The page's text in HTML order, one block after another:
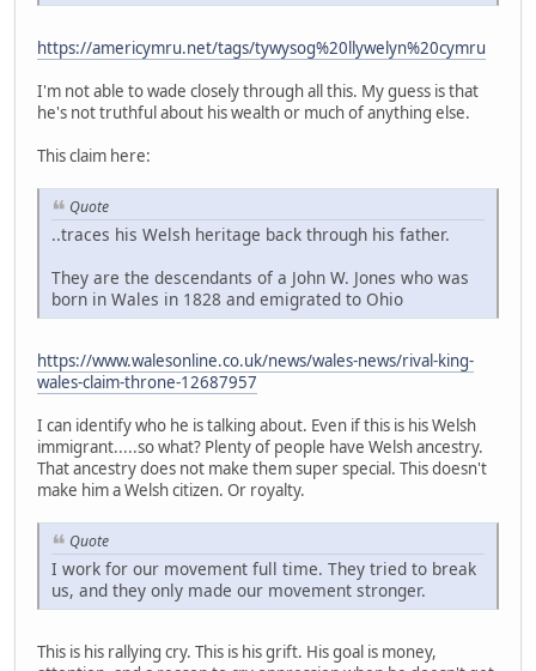
https://americymru.net/tags/tywysog%20llywelyn%20cymru
I'm not able to wade closely through all this. My guess is that
he's not truthful about his wealth or much of anything else.
This claim here:
Quote
..traces his Welsh heritage back through his father.
They are the descendants of a John W. Jones who was
born in Wales in 1828 and emigrated to Ohio
https://www.walesonline.co.uk/news/wales-news/rival-king-
wales-claim-throne-12687957
I can identify who he is talking about. Even if this is his Welsh
immigrant.....so what? Plenty of people have Welsh ancestry.
That ancestry does not make them super special. This doesn't
make him a Welsh citizen. Or royalty.
Quote
I work for our movement full time. They tried to break
us, and they only made our movement stronger.
This is his rallying cry. This is his grift. His goal is money,